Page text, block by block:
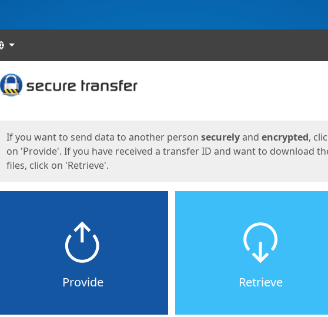
Languages
Start
If you want to send data to another person securelyand encrypted,
on 'Provide'. If you have received a transfer ID and want to download
files, click on 'Retrieve'.
Provide Retrieve